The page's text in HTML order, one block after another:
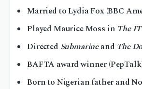
Married to Lydia Fox (BBC
Played Maurice Moss in The
Directed Submarineand The
BAFTA award winner
Born to Nigerian father and